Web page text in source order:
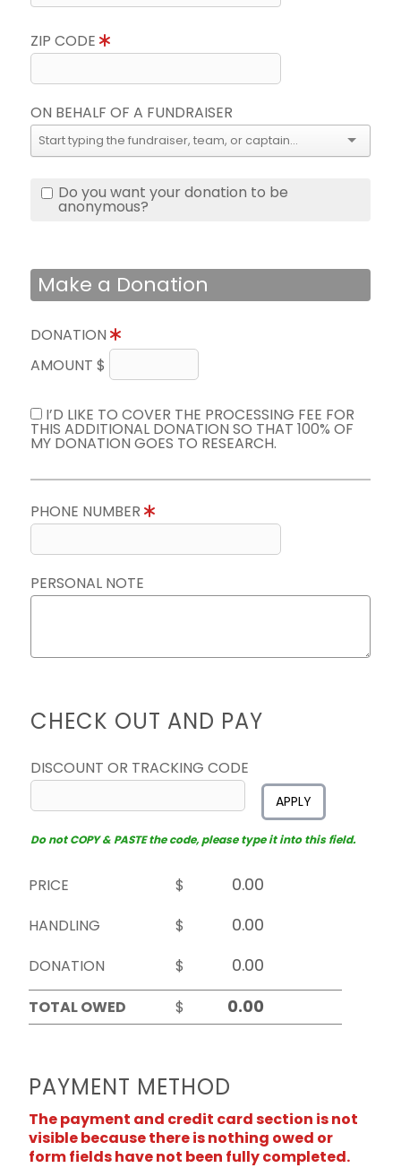
ZIP CODE
ON BEHALF OF A FUNDRAISER
Do you want your donation to be
anonymous?
Make a Donation
DONATION
AMOUNT $
I’D LIKE TO COVER THE PROCESSING FEE FOR
THIS ADDITIONAL DONATION SO THAT 100% OF
MY DONATION GOES TO RESEARCH.
PHONE NUMBER
PERSONAL NOTE
CHECK OUT AND PAY
DISCOUNT OR TRACKING CODE
APPLY
Do not COPY & PASTE the code, please type it into this field.
PRICE
$
HANDLING
$
DONATION
$
TOTAL OWED
$
PAYMENT METHOD
The payment and credit card section is not
visible because there is nothing owed or
form fields have not been fully completed.